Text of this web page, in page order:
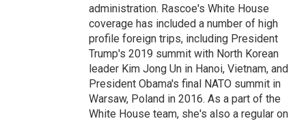
administration. Rascoe's White House
coverage has included a number of high
profile foreign trips, including President
Trump's 2019 summit with North Korean
leader Kim Jong Un in Hanoi, Vietnam, and
President Obama's final NATO summit in
Warsaw, Poland in 2016. As a part of the
White House team, she's also a regular on